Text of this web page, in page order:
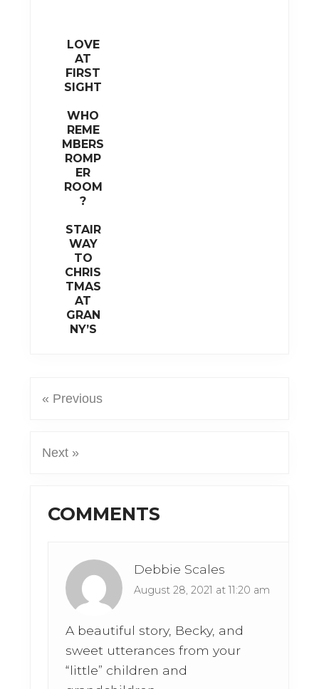
LOVE
AT
FIRST
SIGHT
WHO
REME
MBERS
ROMP
ER
ROOM
?
STAIR
WAY
TO
CHRIS
TMAS
AT
GRAN
NY’S
« Previous
Next »
Reader
COMMENTS
Debbie Scales
August 28, 2021 at 11:20 am
A beautiful story, Becky, and
sweet utterances from your
“little” children and